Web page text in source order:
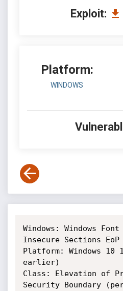
Exploit:
Platform:
WINDOWS
Windows: Windows
Insecure Sections EoP
Platform: Windows 10
earlier)
Class: Elevation of
Security Boundary